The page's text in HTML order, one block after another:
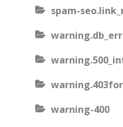
spam-
warning-400